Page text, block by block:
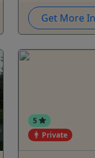
Get More
5
Private